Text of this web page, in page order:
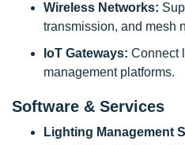
Wireless Networks:
transmission, and mesh
IoT Gateways: Connect
management platforms.
Software & Services
Lighting Management